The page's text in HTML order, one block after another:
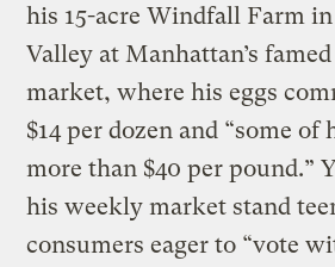
his 15-acre Windfall Farm
Valley at Manhattan’s
market, where his eggs
$14 per dozen and “some of
more than $40 per pound.”
his weekly market stand
consumers eager to “vote